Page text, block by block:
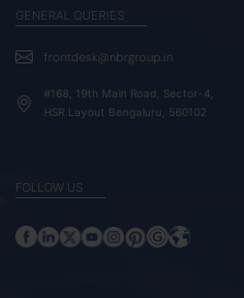
GENERAL QUERIES
frontdesk@nbrgroup.in
#168, 19th Main Road, Sector-4,
HSR Layout Bengaluru, 560102
FOLLOW US